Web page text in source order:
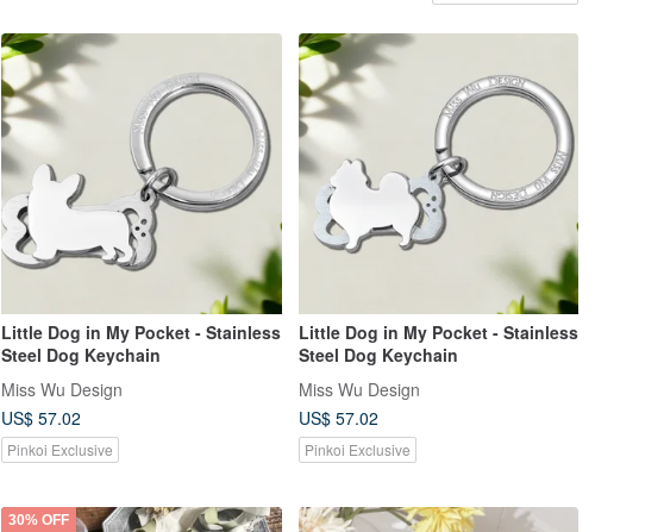
Little Dog in My Pocket - Stainless
Steel Dog Keychain
Miss Wu Design
US$ 57.02
Pinkoi Exclusive
Little Dog in My Pocket - Stainless
Steel Dog Keychain
Miss Wu Design
US$ 57.02
Pinkoi Exclusive
30% OFF